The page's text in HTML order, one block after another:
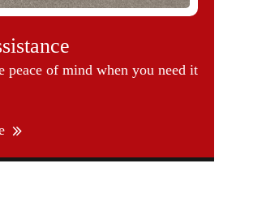
peace of mind when you need it